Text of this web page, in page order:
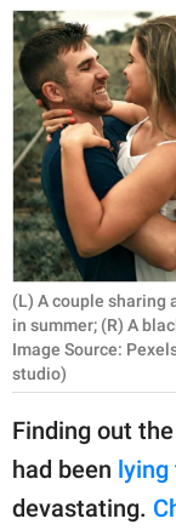
PARENTING
WORK
SCIENCE
NATURE
About Us
Contact Us
Privacy Policy
part of
GOOD Worldwide
(L) A couple sharing
in summer; (R) A
Image Source:
studio)
Finding out
had been lying
devastating.